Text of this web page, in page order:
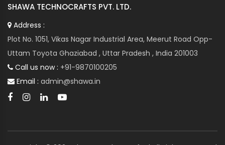
SHAWA TECHNOCRAFTS PVT. LTD.
Address :
Plot No. 1051, Vikas Nagar Industrial Area, Meerut Road Opp-
Uttam Toyota Ghaziabad , Uttar Pradesh , India 201003
Call us now : +91-9870100205
Email : admin@shawa.in